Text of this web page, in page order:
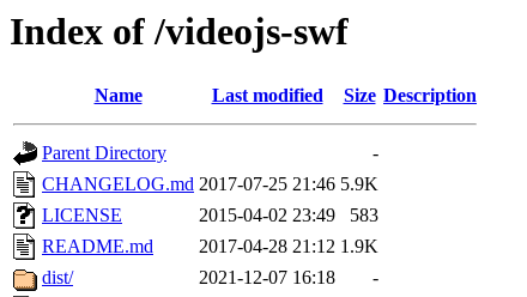
Index of /videojs-swf
Name Last modified Size Description
Parent Directory
-
CHANGELOG.md 2017-07-25 21:46 5.9K
LICENSE
2015-04-02 23:49
583
README.md
2017-04-28 21:12 1.9K
dist/
2021-12-07 16:18
-